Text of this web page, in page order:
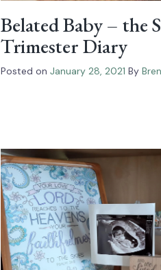
Belated Baby – the
Trimester Diary
Posted on January 28, 2021 By